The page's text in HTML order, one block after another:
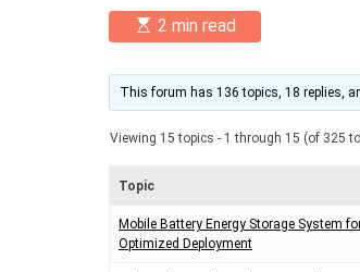
E
s
i
m
a
e
r
e
a
d
t
2 min read
This forum has 136 topics, 18 replies,
Viewing 15 topics - 1 through 15 (of 325
Topic
Mobile Battery Energy Storage System
Optimized Deployment